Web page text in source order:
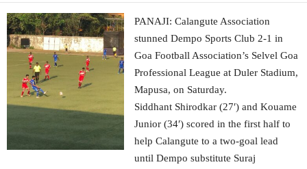
PANAJI: Calangute Association
stunned Dempo Sports Club 2-1 in
Goa Football Association’s Selvel Goa
Professional League at Duler Stadium,
Mapusa, on Saturday.
Siddhant Shirodkar (27′) and Kouame
Junior (34′) scored in the first half to
help Calangute to a two-goal lead
until Dempo substitute Suraj